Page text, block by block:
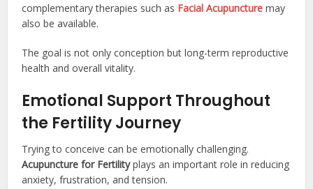
complementary therapies such as Facial Acupuncture may
also be available.
The goal is not only conception but long-term reproductive
health and overall vitality.
Emotional Support Throughout
the Fertility Journey
Trying to conceive can be emotionally challenging.
Acupuncture for Fertilityplays an important role in reducing
anxiety, frustration, and tension.